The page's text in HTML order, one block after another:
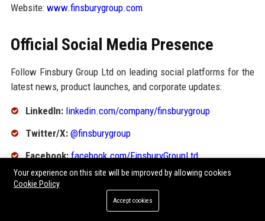
Website: www.finsburygroup.com
Official Social Media Presence
Follow Finsbury Group Ltd on leading social platforms for the
latest news, product launches, and corporate updates:
LinkedIn: linkedin.com/company/finsburygroup
Twitter/X: @finsburygroup
Facebook: facebook.com/FinsburyGroupLtd
Instagram: @finsburygroup
Finsbury Group Official
Your experience on this site will be improved by allowing cookies
Cookie Policy
Accept cookies